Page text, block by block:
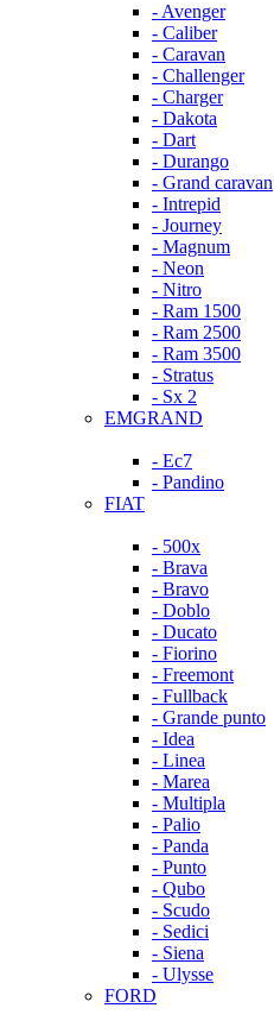
- Avenger
- Caliber
- Caravan
- Challenger
- Charger
- Dakota
- Dart
- Durango
- Grand caravan
- Intrepid
- Journey
- Magnum
- Neon
- Nitro
- Ram 1500
- Ram 2500
- Ram 3500
- Stratus
- Sx 2
EMGRAND
- Ec7
- Pandino
FIAT
- 500x
- Brava
- Bravo
- Doblo
- Ducato
- Fiorino
- Freemont
- Fullback
- Grande punto
- Idea
- Linea
- Marea
- Multipla
- Palio
- Panda
- Punto
- Qubo
- Scudo
- Sedici
- Siena
- Ulysse
FORD